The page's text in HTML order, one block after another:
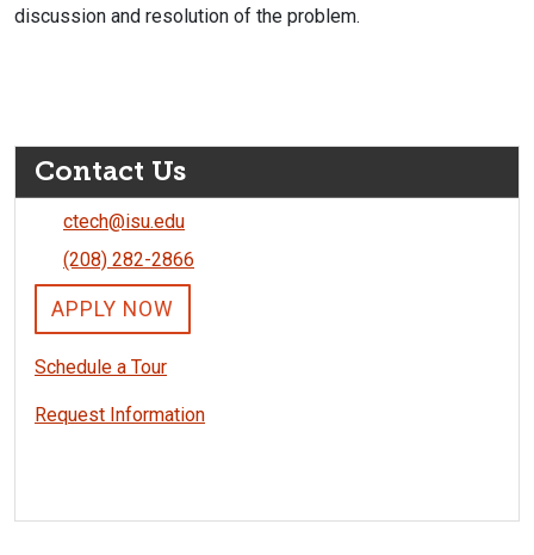
discussion and resolution of the problem.
Contact Us
ctech@isu.edu
(208) 282-2866
APPLY NOW
Schedule a Tour
Request Information